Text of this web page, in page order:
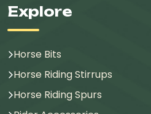
Explore
Horse Bits
Horse Riding Stirrups
Horse Riding Spurs